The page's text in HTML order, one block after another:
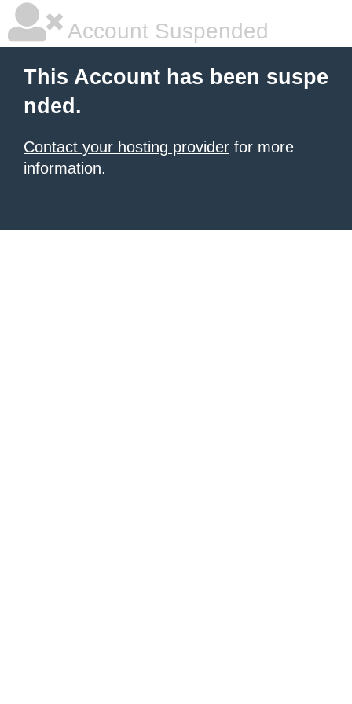
Account Suspended
This Account has been suspe
nded.
Contact your hosting provider for more
information.